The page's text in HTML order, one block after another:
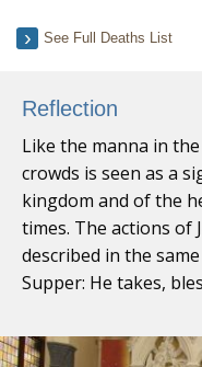
See Full Deaths List
Reflection
Like the manna in
crowds is seen as a
kingdom and of the
times. The actions of
described in the
Supper: He takes,